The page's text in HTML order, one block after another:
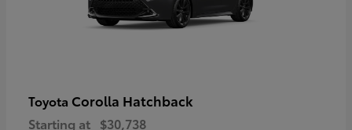
Toyota Corolla Hatchback
Starting at $30,738